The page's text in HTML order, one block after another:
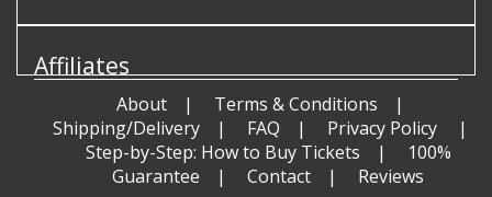
Affiliates
About
Terms & Conditions
Shipping/Delivery
FAQ
Privacy Policy
Step-by-Step: How to Buy Tickets
100%
Guarantee
Contact Reviews